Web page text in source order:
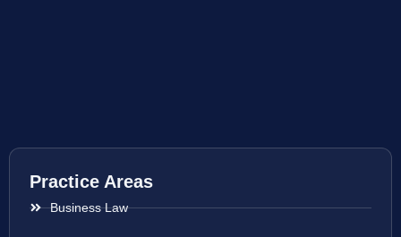
Practice Areas
Business Law